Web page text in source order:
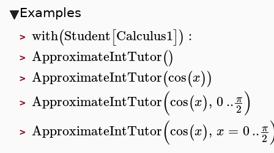
Examples
> with(Student[Calculus1]) :
> ApproximateIntTutor()
> ApproximateIntTutor(cos(x))
> ApproximateIntTutor(cos(x), 0.. π
2)
> ApproximateIntTutor(cos(x), x = 0.. π
2